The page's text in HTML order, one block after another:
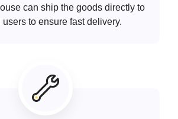
can ship the goods directly to
users to ensure fast delivery.